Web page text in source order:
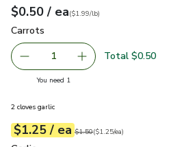
Your price$0.50
$0.50 / eaeach
$1.99perlb($1.99/lb)
Carrots
Carrots
Remove Carrots
1 Add one, Carrots
Total $0.50
You need 1
2 cloves garlic
Your price$1.25
$1.25 / eaeach
Original price$1.50
$1.50
$1.25pereach ($1.25/ea)